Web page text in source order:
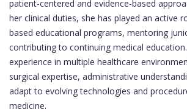
patient-centered and evidence-based
her clinical duties, she has played an active
based educational programs, mentoring
contributing to continuing medical
experience in multiple healthcare
surgical expertise, administrative
adapt to evolving technologies and
medicine.